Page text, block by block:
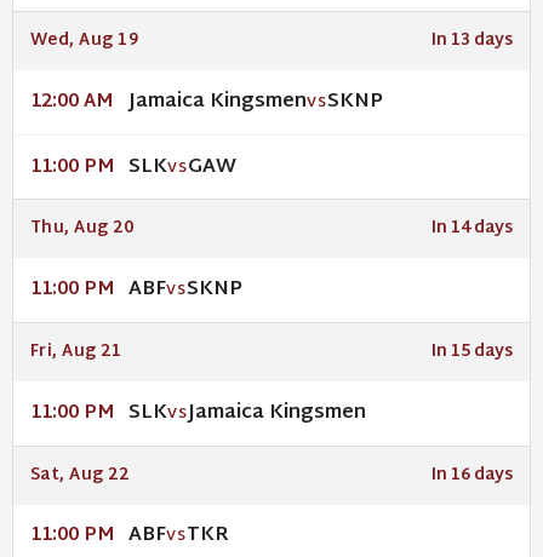
Wed, Aug 19 In 13 days
12:00 AM Jamaica KingsmenVSSKNP
11:00 PM SLKVSGAW
Thu, Aug 20 In 14 days
11:00 PM ABFVSSKNP
Fri, Aug 21 In 15 days
11:00 PM SLKVSJamaica Kingsmen
Sat, Aug 22 In 16 days
11:00 PM ABFVSTKR